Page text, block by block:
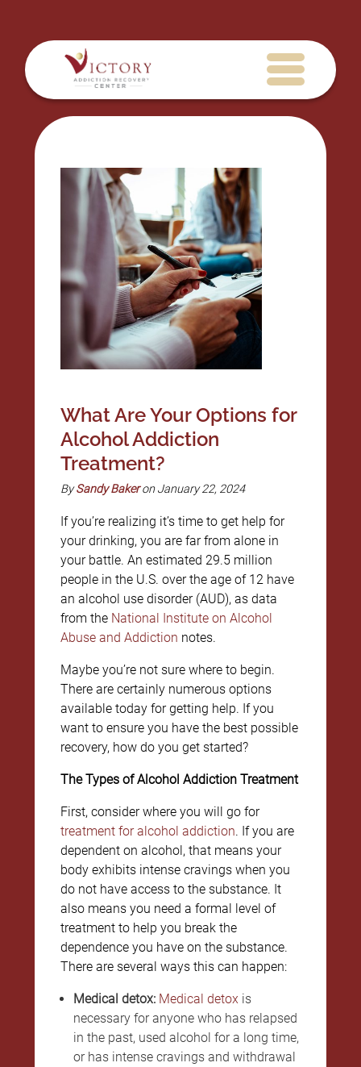
What Are Your Options for
Alcohol Addiction
Treatment?
BySandy Bakeron January 22, 2024
If you’re realizing it’s time to get help for
your drinking, you are far from alone in
your battle. An estimated 29.5 million
people in the U.S. over the age of 12 have
an alcohol use disorder (AUD), as data
from the National Institute on Alcohol
Abuse and Addiction notes.
Maybe you’re not sure where to begin.
There are certainly numerous options
available today for getting help. If you
want to ensure you have the best possible
recovery, how do you get started?
The Types of Alcohol Addiction Treatment
First, consider where you will go for
treatment for alcohol addiction. If you are
dependent on alcohol, that means your
body exhibits intense cravings when you
do not have access to the substance. It
also means you need a formal level of
treatment to help you break the
dependence you have on the substance.
There are several ways this can happen:
Medical detox: Medical detox is
necessary for anyone who has relapsed
in the past, used alcohol for a long time,
or has intense cravings and withdrawal